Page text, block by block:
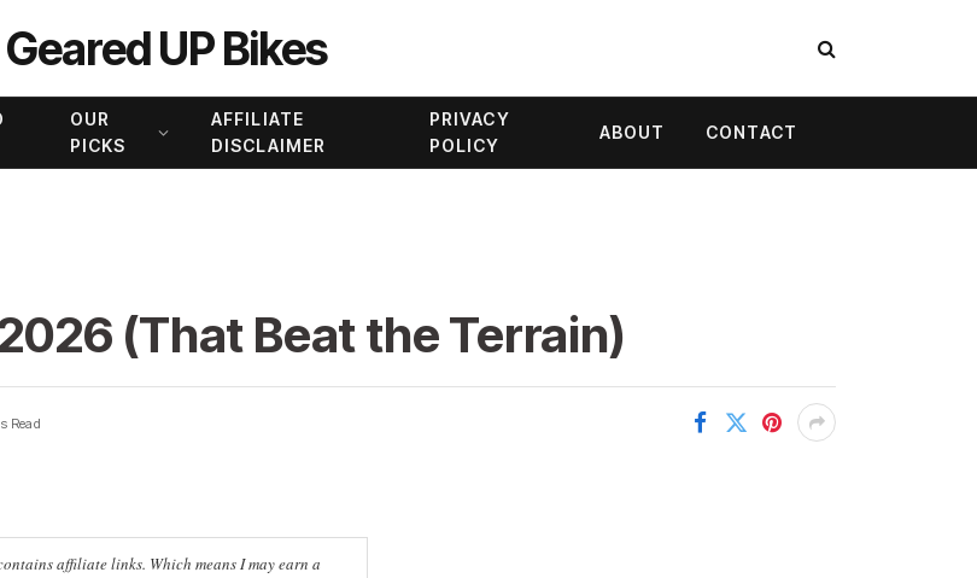
Geared UP Bikes
OUR
PICKS
AFFILIATE
DISCLAIMER
PRIVACY
POLICY
ABOUT CONTACT
(That Beat the Terrain)
Read
affiliate links. Which means I may earn a